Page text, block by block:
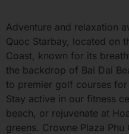
Adventure and relaxation
Quoc Starbay, located on
Coast, known for its
the backdrop of Bai Dai
to premier golf courses
Stay active in our fitness
beach, or rejuvenate at
greens. Crowne Plaza